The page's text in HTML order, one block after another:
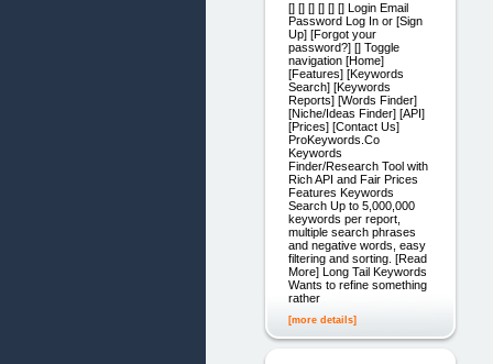
[] [] [] [] [] [] Login Email
Password Log In or [Sign
Up] [Forgot your
password?] [] Toggle
navigation [Home]
[Features] [Keywords
Search] [Keywords
Reports] [Words Finder]
[Niche/Ideas Finder] [API]
[Prices] [Contact Us]
ProKeywords.Co
Keywords
Finder/Research Tool with
Rich API and Fair Prices
Features Keywords
Search Up to 5,000,000
keywords per report,
multiple search phrases
and negative words, easy
filtering and sorting. [Read
More] Long Tail Keywords
Wants to refine something
rather
[more details]